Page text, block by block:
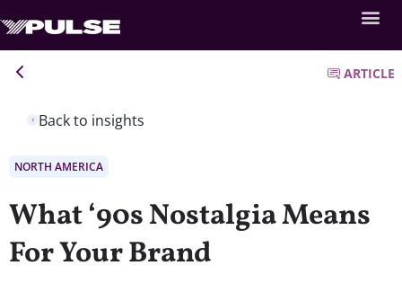
Back to insights
ARTICLE
NORTH AMERICA
What ‘90s Nostalgia Means
For Your Brand